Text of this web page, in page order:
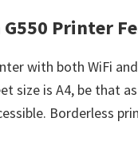
G550 Printer
with both WiFi
size is A4, be that
Borderless